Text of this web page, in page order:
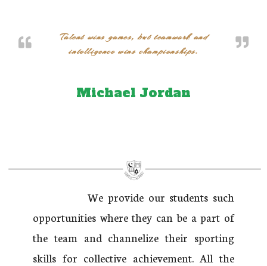
Talent wins games, but teamwork and
intelligence wins championships.
Michael Jordan
We provide our students such
opportunities where they can be a part of
the team and channelize their sporting
skills for collective achievement. All the